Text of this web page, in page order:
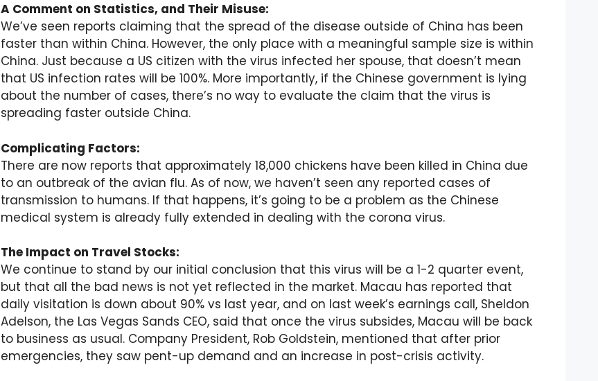
A Comment on Statistics, and Their Misuse:
We’ve seen reports claiming that the spread of the disease outside of China has been
faster than within China. However, the only place with a meaningful sample size is within
China. Just because a US citizen with the virus infected her spouse, that doesn’t mean
that US infection rates will be 100%. More importantly, if the Chinese government is lying
about the number of cases, there’s no way to evaluate the claim that the virus is
spreading faster outside China.
Complicating Factors:
There are now reports that approximately 18,000 chickens have been killed in China due
to an outbreak of the avian flu. As of now, we haven’t seen any reported cases of
transmission to humans. If that happens, it’s going to be a problem as the Chinese
medical system is already fully extended in dealing with the corona virus.
The Impact on Travel Stocks:
We continue to stand by our initial conclusion that this virus will be a 1-2 quarter event,
but that all the bad news is not yet reflected in the market. Macau has reported that
daily visitation is down about 90% vs last year, and on last week’s earnings call, Sheldon
Adelson, the Las Vegas Sands CEO, said that once the virus subsides, Macau will be back
to business as usual. Company President, Rob Goldstein, mentioned that after prior
emergencies, they saw pent-up demand and an increase in post-crisis activity.